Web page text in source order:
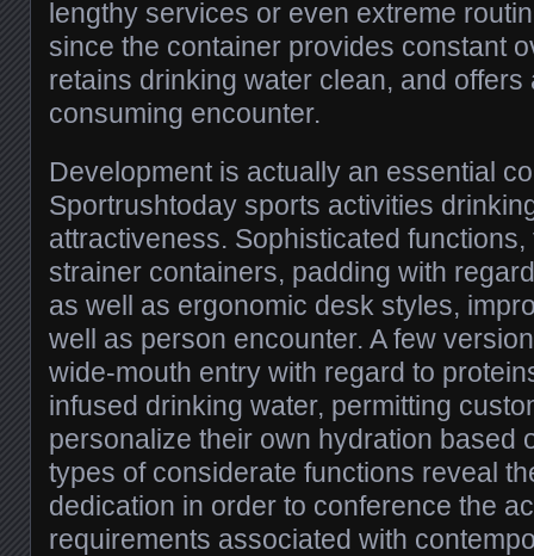
lengthy services or even extreme
since the container provides constant
retains drinking water clean, and offers
consuming encounter.
Development is actually an essential
Sportrushtoday sports activities
attractiveness. Sophisticated
strainer containers, padding with
as well as ergonomic desk styles,
well as person encounter. A few
wide-mouth entry with regard to
infused drinking water, permitting
personalize their own hydration based
types of considerate functions reveal
dedication in order to conference the
requirements associated with